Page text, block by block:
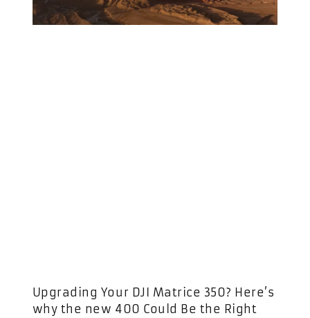
Upgrading Your DJI Matrice 350? Here’s
why the new 400 Could Be the Right